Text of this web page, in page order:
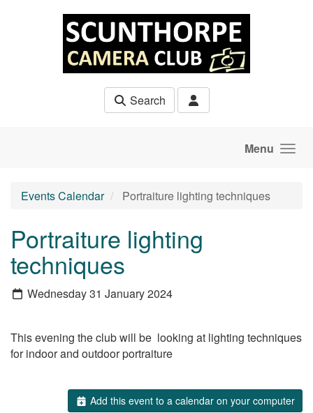
Search
Menu
Events Calendar Portraiture lighting techniques
Portraiture lighting
techniques
Wednesday 31 January 2024
This evening the club will be looking at lighting techniques
for indoor and outdoor portraiture
Add this event to a calendar on your computer